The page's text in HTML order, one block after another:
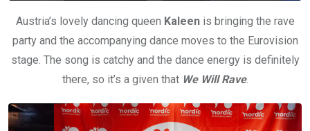
Austria’s lovely dancing queen Kaleen is bringing the rave
party and the accompanying dance moves to the Eurovision
stage. The song is catchy and the dance energy is definitely
there, so it’s a given that We Will Rave.